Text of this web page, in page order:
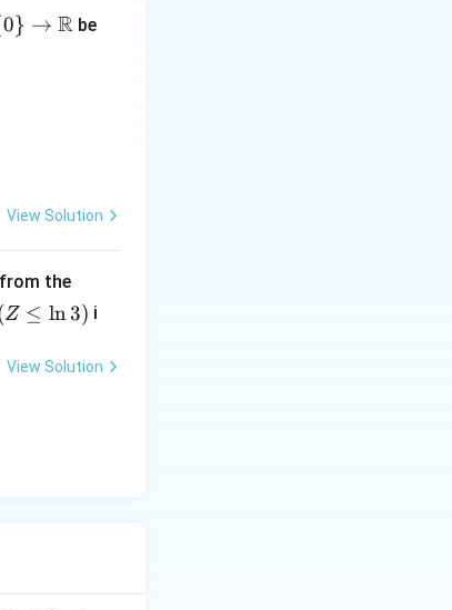
0} → R be
\{0, 2\} \\ 0 & \text{if } x \notin \{0, 2\} \end{cases}
View Solution
from the
(0,
1)
Z ≤ ln3) i
View Solution